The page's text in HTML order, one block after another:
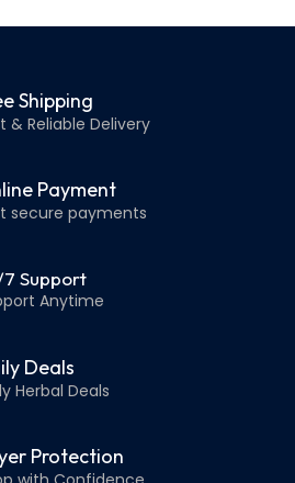
Shipping
& Reliable Delivery
Payment
secure payments
Support
Anytime
Deals
Herbal Deals
Protection